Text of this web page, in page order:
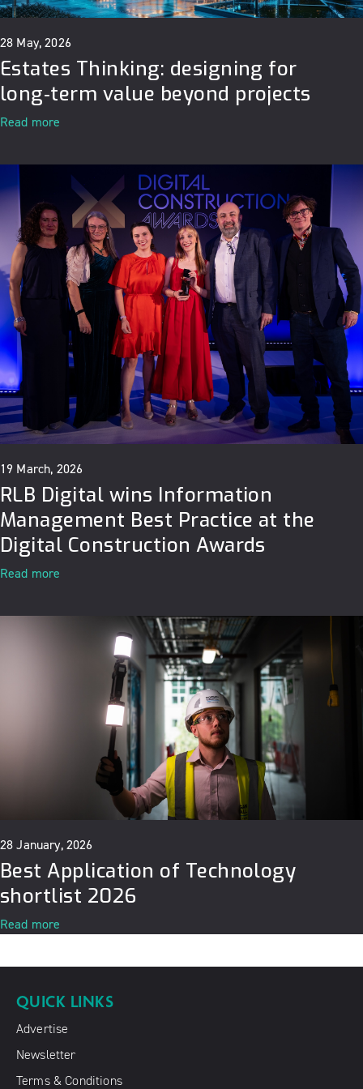
28 May, 2026
Estates Thinking: designing for
long‑term value beyond projects
Read more
19 March, 2026
RLB Digital wins Information
Management Best Practice at the
Digital Construction Awards
Read more
28 January, 2026
Best Application of Technology
shortlist 2026
Read more
QUICK LINKS
Advertise
Newsletter
Terms & Conditions